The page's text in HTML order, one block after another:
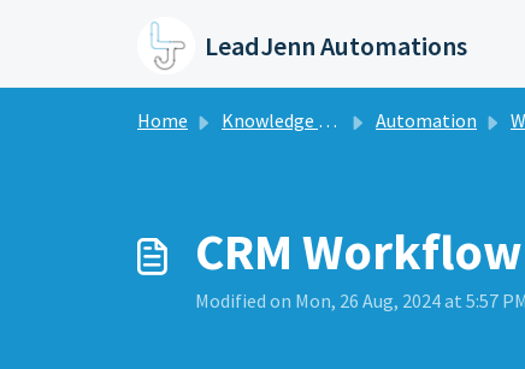
LeadJenn Automations
Home Knowledge base Automation
CRM
Modified on Mon, 26 Aug, 2024 at 5:57 PM